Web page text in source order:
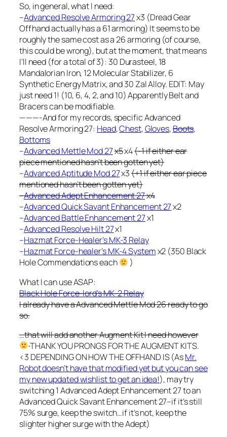
So, in general, what I need:
–Advanced Resolve Armoring 27x3 (Dread Gear
Offhand actually has a 61 armoring) It seems to be
roughly the same cost as a 26 armoring (of course,
this could be wrong), but at the moment, that means
I’ll need (for a total of 3): 30 Durasteel, 18
Mandalorian Iron, 12 Molecular Stabilizer, 6
Synthetic Energy Matrix, and 30 Zal Alloy. EDIT: May
just need 1! (10, 6, 4, 2, and 10) Apparently Belt and
Bracers can be modifiable.
———-And for my records, specific Advanced
Resolve Armoring 27: Head,Chest,Gloves,Boots,
Bottoms
–Advanced Mettle Mod 27x5x4(-1 if either ear
piece mentioned hasn’t been gotten yet)
–Advanced Aptitude Mod 27x3(+1 if either ear piece
mentioned hasn’t been gotten yet)
–Advanced Adept Enhancement 27x4
–Advanced Quick Savant Enhancement 27x2
–Advanced Battle Enhancement 27x1
–Advanced Resolve Hilt 27x1
–Hazmat Force-Healer’s MK-3 Relay
–Hazmat Force-healer’s MK-4 Systemx2 (350 Black
Hole Commendations each
)
What I can use ASAP:
Black Hole Force-lord’s MK-2 Relay
I already have a Advanced Mettle Mod 26 ready to go
so.
…that will add another Augment Kit I need however
THANK YOU PRONGS FOR THE AUGMENT KITS.
<3 DEPENDING ON HOW THE OFFHAND IS (AsMr.
Robot doesn’t have that modified yet but you can see
my new updated wishlist to get an idea!), may try
switching 1 Advanced Adept Enhancement 27 to an
Advanced Quick Savant Enhancement 27–if it’s still
75% surge, keep the switch…if it’s not, keep the
slighter higher surge with the Adept)